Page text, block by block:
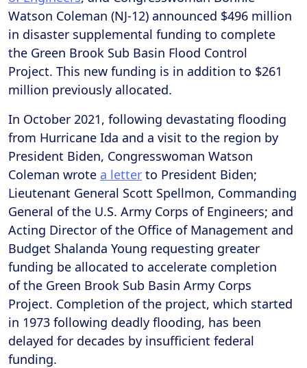
Watson Coleman (NJ-12) announced $496 million
in disaster supplemental funding to complete
the Green Brook Sub Basin Flood Control
Project. This new funding is in addition to $261
million previously allocated.
In October 2021, following devastating flooding
from Hurricane Ida and a visit to the region by
President Biden, Congresswoman Watson
Coleman wrote a letter to President Biden;
Lieutenant General Scott Spellmon, Commanding
General of the U.S. Army Corps of Engineers; and
Acting Director of the Office of Management and
Budget Shalanda Young requesting greater
funding be allocated to accelerate completion
of the Green Brook Sub Basin Army Corps
Project. Completion of the project, which started
in 1973 following deadly flooding, has been
delayed for decades by insufficient federal
funding.